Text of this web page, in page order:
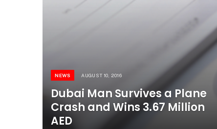
NEWS AUGUST 10, 2016
Dubai Man Survives a Plane
Crash and Wins 3.67 Million
AED